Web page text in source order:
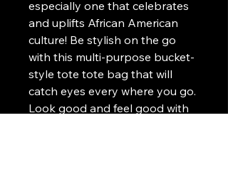
especially one that celebrates
and uplifts African American
culture! Be stylish on the go
with this multi-purpose bucket-
style tote tote bag that will
catch eyes every where you go.
Look good and feel good with